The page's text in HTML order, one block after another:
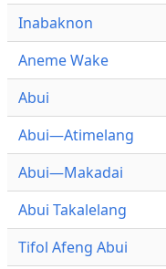
Inabaknon
Aneme Wake
Abui
Abui—Atimelang
Abui—Makadai
Abui Takalelang
Tifol Afeng Abui